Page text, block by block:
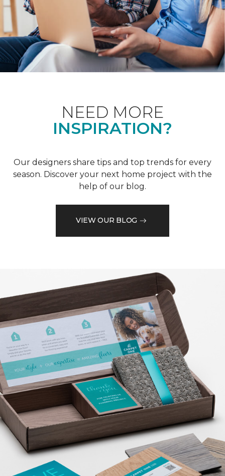
NEED MORE
INSPIRATION?
Our designers share tips and top trends for every
season. Discover your next home project with the
help of our blog.
VIEW OUR BLOG